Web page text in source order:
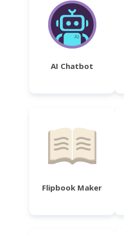
AI Chatbot
Flipbook Maker